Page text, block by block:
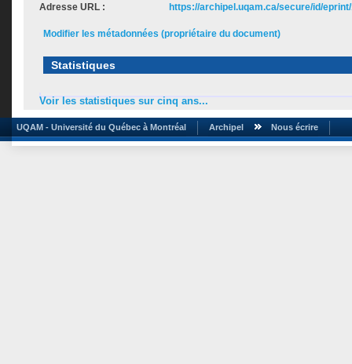
Adresse URL : https://archipel.uqam.ca/secure/id/
Modifier les métadonnées (propriétaire du document)
Statistiques
Voir les statistiques sur cinq ans...
UQAM - Université du Québec à Montréal Archipel Nous écrire